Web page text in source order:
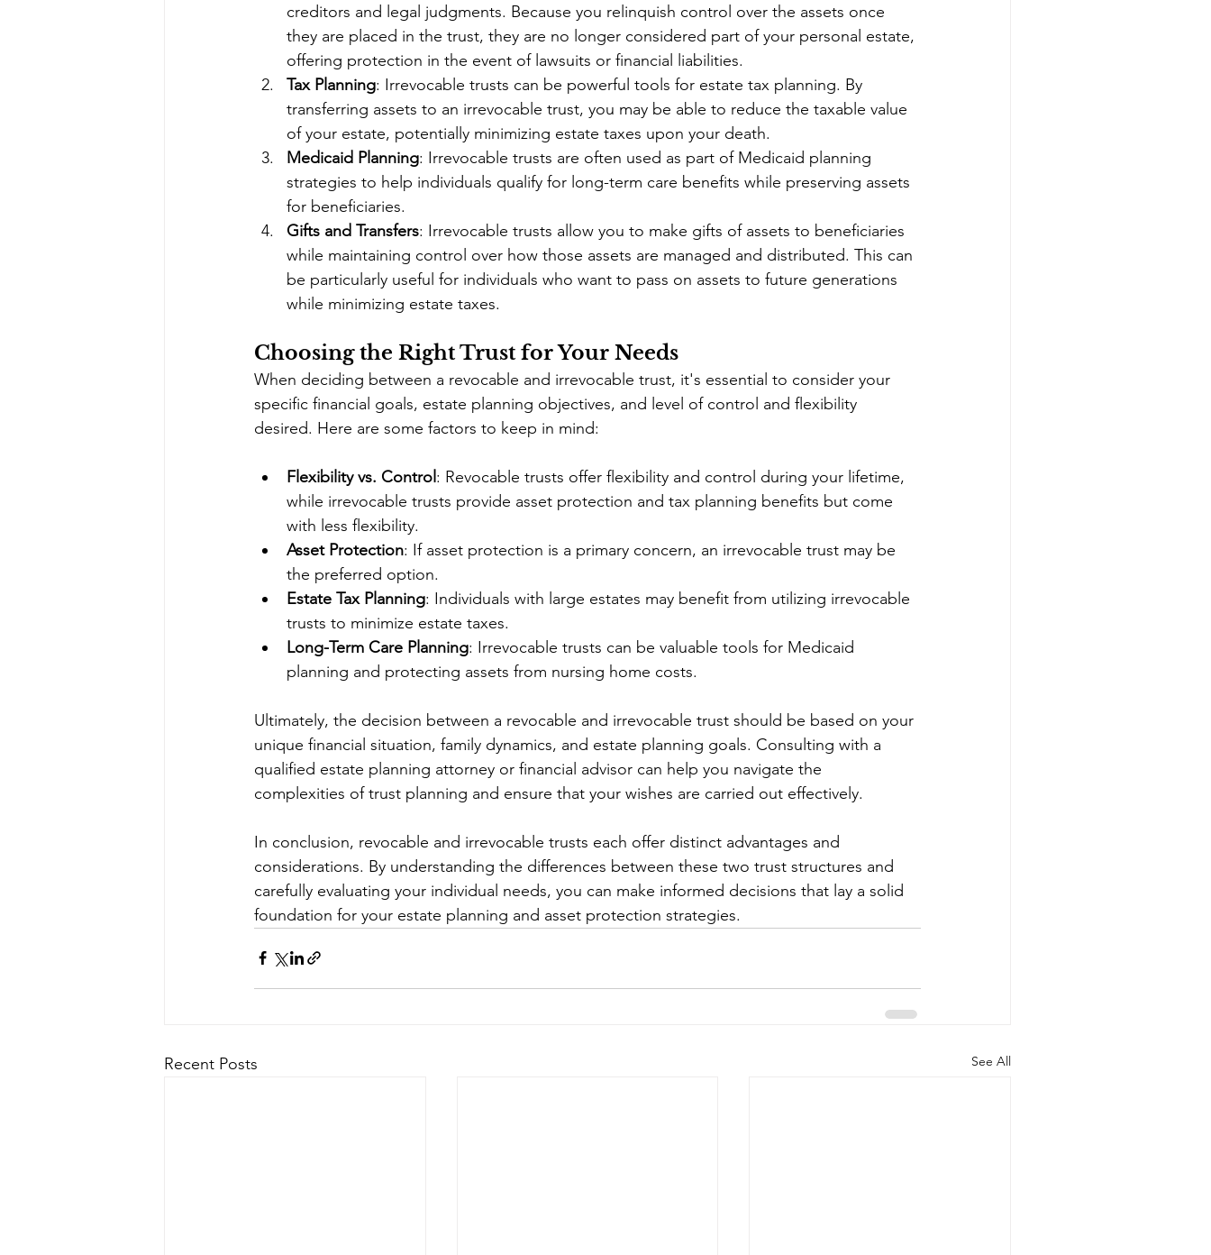
creditors and legal judgments. Because you relinquish control over the assets once
they are placed in the trust, they are no longer considered part of your personal estate,
offering protection in the event of lawsuits or financial liabilities.
Tax Planning: Irrevocable trusts can be powerful tools for estate tax planning. By
transferring assets to an irrevocable trust, you may be able to reduce the taxable value
of your estate, potentially minimizing estate taxes upon your death.
Medicaid Planning: Irrevocable trusts are often used as part of Medicaid planning
strategies to help individuals qualify for long-term care benefits while preserving assets
for beneficiaries.
Gifts and Transfers: Irrevocable trusts allow you to make gifts of assets to beneficiaries
while maintaining control over how those assets are managed and distributed. This can
be particularly useful for individuals who want to pass on assets to future generations
while minimizing estate taxes.
Choosing the Right Trust for Your Needs
When deciding between a revocable and irrevocable trust, it's essential to consider your
specific financial goals, estate planning objectives, and level of control and flexibility
desired. Here are some factors to keep in mind:
Flexibility vs. Control : Revocable trusts offer flexibility and control during your lifetime,
while irrevocable trusts provide asset protection and tax planning benefits but come
with less flexibility.
Asset Protection: If asset protection is a primary concern, an irrevocable trust may be
the preferred option.
Estate Tax Planning: Individuals with large estates may benefit from utilizing irrevocable
trusts to minimize estate taxes.
Long-Term Care Planning: Irrevocable trusts can be valuable tools for Medicaid
planning and protecting assets from nursing home costs.
Ultimately, the decision between a revocable and irrevocable trust should be based on your
unique financial situation, family dynamics, and estate planning goals. Consulting with a
qualified estate planning attorney or financial advisor can help you navigate the
complexities of trust planning and ensure that your wishes are carried out effectively.
In conclusion, revocable and irrevocable trusts each offer distinct advantages and
considerations. By understanding the differences between these two trust structures and
carefully evaluating your individual needs, you can make informed decisions that lay a solid
foundation for your estate planning and asset protection strategies.
Recent Posts See All